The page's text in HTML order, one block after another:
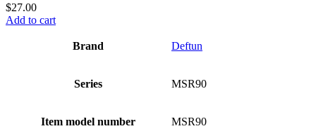
$27.00
Add to cart
Brand ‎Deftun
Series ‎MSR90
Item model number ‎MSR90